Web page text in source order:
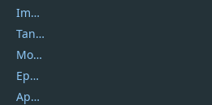
Imobie
Tansee
Mobikin
Epubor
Apowersoft